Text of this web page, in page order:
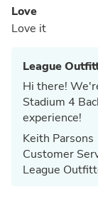
Love
Love it
League
Hi there!
Stadium 4
experience!
Keith Parsons
Customer
League